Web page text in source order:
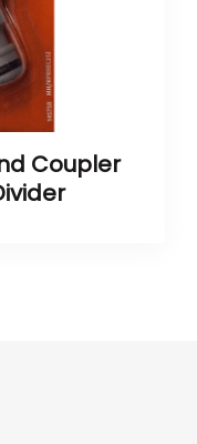
Coupler